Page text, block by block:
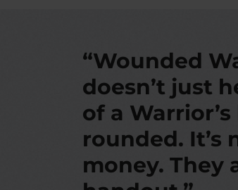
“Wounded
doesn’t just
of a
rounded. It’s
money. They